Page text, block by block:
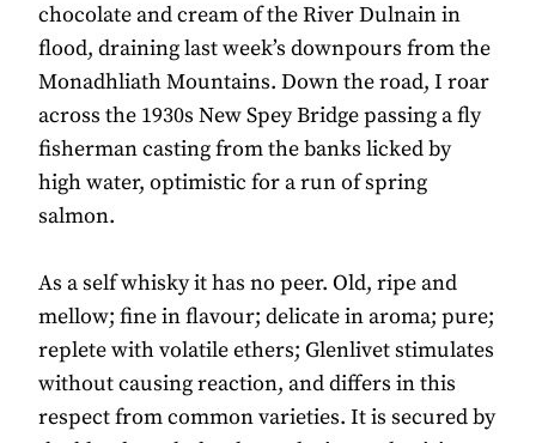
chocolate and cream of the River Dulnain in
flood, draining last week’s downpours from the
Monadhliath Mountains. Down the road, I roar
across the 1930s New Spey Bridge passing a fly
fisherman casting from the banks licked by
high water, optimistic for a run of spring
salmon.
As a self whisky it has no peer. Old, ripe and
mellow; fine in flavour; delicate in aroma; pure;
replete with volatile ethers; Glenlivet stimulates
without causing reaction, and differs in this
respect from common varieties. It is secured by